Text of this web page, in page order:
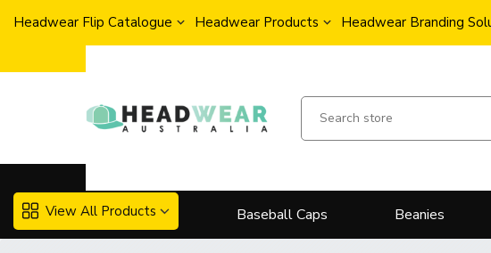
Headwear Flip Catalogue Headwear Products Headwear Branding
View All Products Baseball Caps Beanies